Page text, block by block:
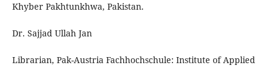
Khyber Pakhtunkhwa, Pakistan.
Dr. Sajjad Ullah Jan
Librarian, Pak-Austria Fachhochschule: Institute of Applied